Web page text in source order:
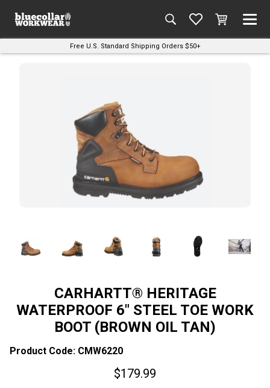
Free U.S. Standard Shipping Orders $50+
CARHARTT® HERITAGE
WATERPROOF 6" STEEL TOE WORK
BOOT (BROWN OIL TAN)
Product Code: CMW6220
$179.99